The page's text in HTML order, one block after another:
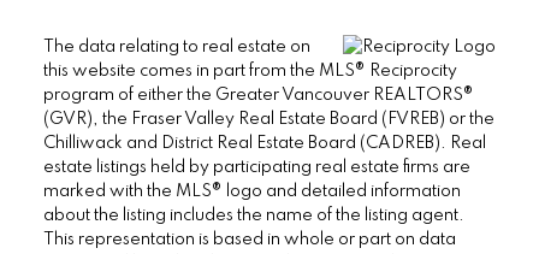
The data relating to real estate on
this website comes in part from the MLS® Reciprocity
program of either the Greater Vancouver REALTORS®
(GVR), the Fraser Valley Real Estate Board (FVREB) or the
Chilliwack and District Real Estate Board (CADREB). Real
estate listings held by participating real estate firms are
marked with the MLS® logo and detailed information
about the listing includes the name of the listing agent.
This representation is based in whole or part on data